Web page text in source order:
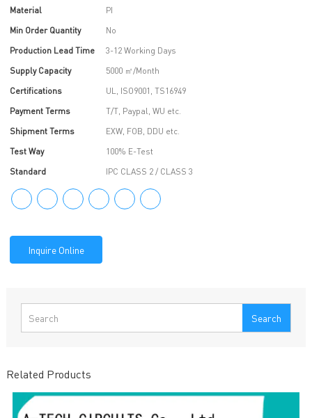
Material
PI
Min Order Quantity
No
Production Lead Time
3-12 Working Days
Supply Capacity
5000 ㎡/Month
Certifications
UL, ISO9001, TS16949
Payment Terms
T/T, Paypal, WU etc.
Shipment Terms
EXW, FOB, DDU etc.
Test Way
100% E-Test
Standard
IPC CLASS 2 / CLASS 3
Inquire Online
Search
Related Products